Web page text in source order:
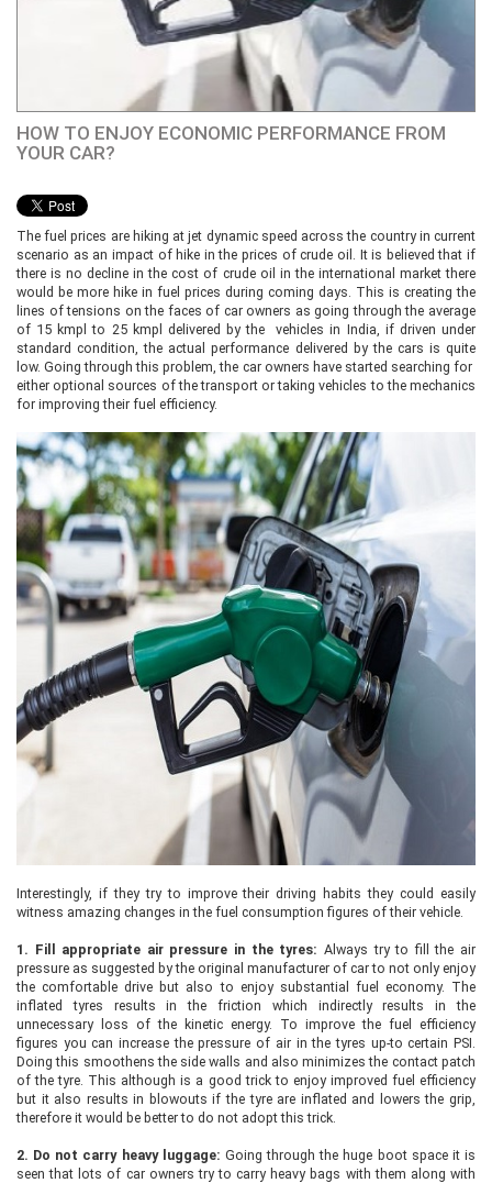
HOW TO ENJOY ECONOMIC PERFORMANCE FROM
YOUR CAR?
The fuel prices are hiking at jet dynamic speed across the country in current
scenario as an impact of hike in the prices of crude oil. It is believed that if
there is no decline in the cost of crude oil in the international market there
would be more hike in fuel prices during coming days. This is creating the
lines of tensions on the faces of car owners as going through the average
of 15 kmpl to 25 kmpl delivered by the vehicles in India, if driven under
standard condition, the actual performance delivered by the cars is quite
low. Going through this problem, the car owners have started searching for
either optional sources of the transport or taking vehicles to the mechanics
for improving their fuel efficiency.
Interestingly, if they try to improve their driving habits they could easily
witness amazing changes in the fuel consumption figures of their vehicle.
1. Fill appropriate air pressure in the tyres: Always try to fill the air
pressure as suggested by the original manufacturer of car to not only enjoy
the comfortable drive but also to enjoy substantial fuel economy. The
inflated tyres results in the friction which indirectly results in the
unnecessary loss of the kinetic energy. To improve the fuel efficiency
figures you can increase the pressure of air in the tyres up-to certain PSI.
Doing this smoothens the side walls and also minimizes the contact patch
of the tyre. This although is a good trick to enjoy improved fuel efficiency
but it also results in blowouts if the tyre are inflated and lowers the grip,
therefore it would be better to do not adopt this trick.
2. Do not carry heavy luggage: Going through the huge boot space it is
seen that lots of car owners try to carry heavy bags with them along with